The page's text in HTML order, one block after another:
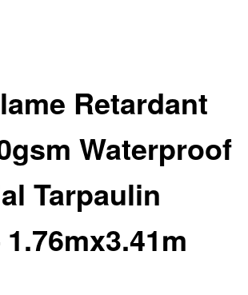
Retardant
Waterproof
Tarpaulin